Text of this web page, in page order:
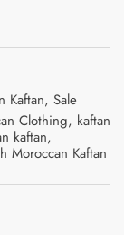
Kaftan, Sale
Clothing, kaftan
kaftan,
Moroccan Kaftan